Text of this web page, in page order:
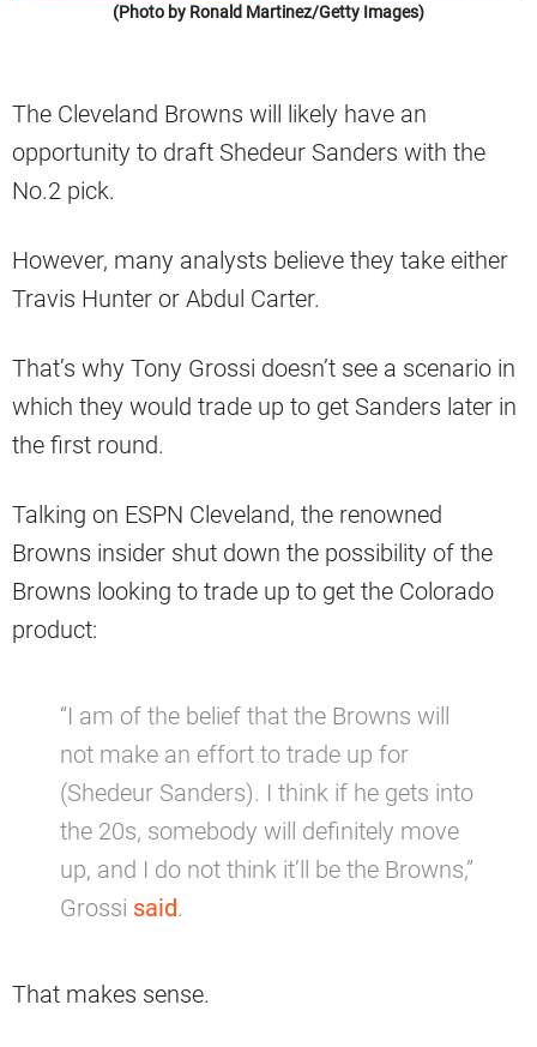
(Photo by Ronald Martinez/Getty Images)
The Cleveland Browns will likely have an
opportunity to draft Shedeur Sanders with the
No.2 pick.
However, many analysts believe they take either
Travis Hunter or Abdul Carter.
That’s why Tony Grossi doesn’t see a scenario in
which they would trade up to get Sanders later in
the first round.
Talking on ESPN Cleveland, the renowned
Browns insider shut down the possibility of the
Browns looking to trade up to get the Colorado
product:
“I am of the belief that the Browns will
not make an effort to trade up for
(Shedeur Sanders). I think if he gets into
the 20s, somebody will definitely move
up, and I do not think it’ll be the Browns,”
Grossi said.
That makes sense.